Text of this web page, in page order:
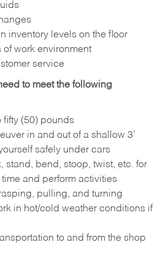
inventory levels on the floor
work environment
service
to meet the following
fifty (50) pounds
in and out of a shallow 3’
safely under cars
stand, bend, stoop, twist, etc. for
and perform activities
pulling, and turning
in hot/cold weather conditions if
to and from the shop